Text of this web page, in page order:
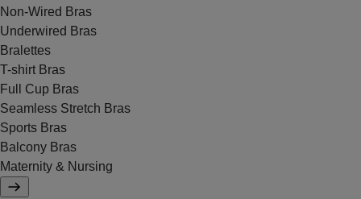
Non-Wired Bras
Underwired Bras
Bralettes
T-shirt Bras
Full Cup Bras
Seamless Stretch Bras
Sports Bras
Balcony Bras
Maternity & Nursing